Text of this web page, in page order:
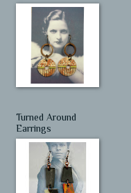
Turned Around
Earrings